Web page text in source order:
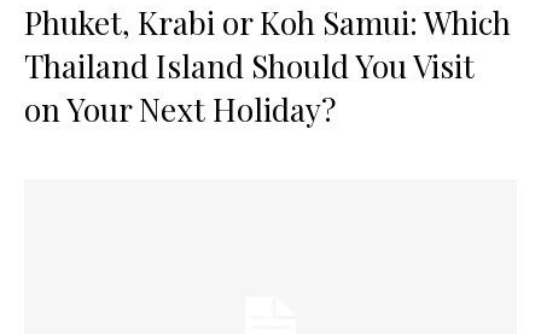
Phuket, Krabi or Koh Samui: Which
Thailand Island Should You Visit
on Your Next Holiday?